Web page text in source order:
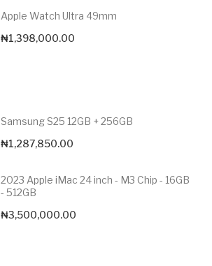
Apple Watch Ultra 49mm
₦1,398,000.00
Samsung S25 12GB + 256GB
₦1,287,850.00
2023 Apple iMac 24 inch - M3 Chip - 16GB
- 512GB
₦3,500,000.00